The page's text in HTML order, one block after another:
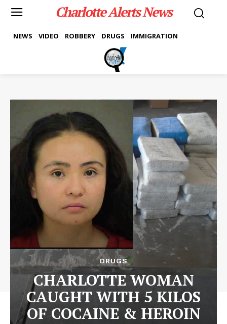
Charlotte Alerts News
NEWS VIDEO ROBBERY DRUGS IMMIGRATION
DRUGS
CHARLOTTE WOMAN
CAUGHT WITH 5 KILOS
OF COCAINE & HEROIN